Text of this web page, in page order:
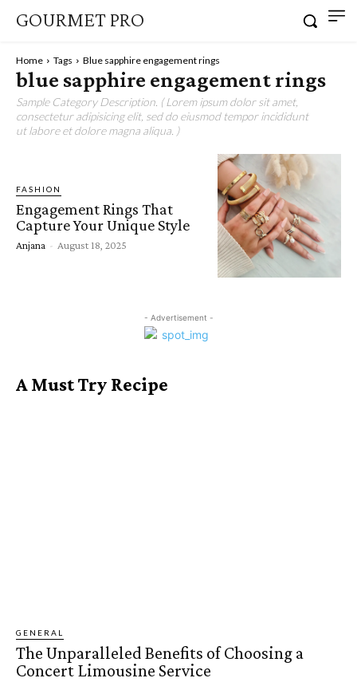
GOURMET PRO
Home Tags Blue sapphire engagement rings
blue sapphire engagement rings
Sample Category Description. ( Lorem ipsum dolor sit amet,
consectetur adipisicing elit, sed do eiusmod tempor incididunt
ut labore et dolore magna aliqua. )
FASHION
Engagement Rings That
Capture Your Unique Style
Anjana - August 18, 2025
- Advertisement -
A Must Try Recipe
GENERAL
The Unparalleled Benefits of Choosing a
Concert Limousine Service